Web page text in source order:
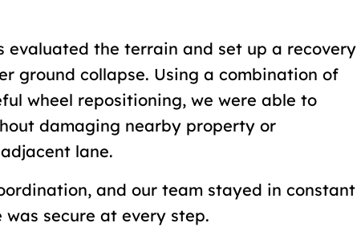
evaluated the terrain and set up a recovery
ground collapse. Using a combination of
wheel repositioning, we were able to
damaging nearby property or
lane.
and our team stayed in constant
secure at every step.